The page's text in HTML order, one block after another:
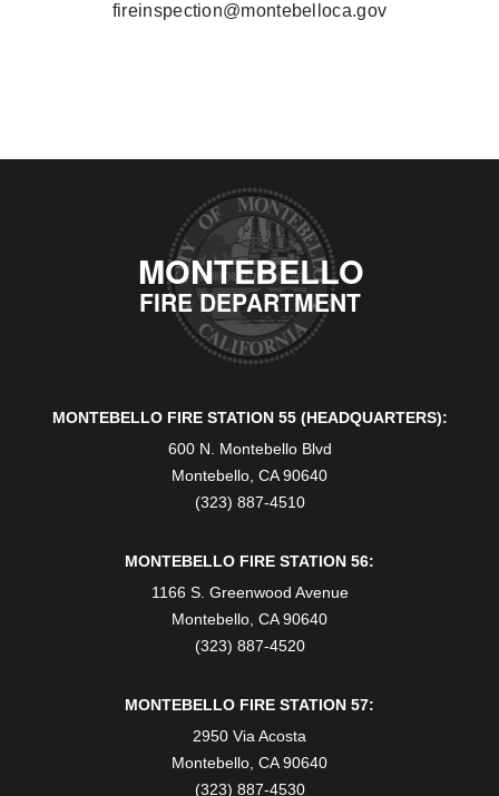
fireinspection@montebelloca.gov
MONTEBELLO
FIRE DEPARTMENT
MONTEBELLO FIRE STATION 55 (HEADQUARTERS):
600 N. Montebello Blvd
Montebello, CA 90640
(323) 887-4510
MONTEBELLO FIRE STATION 56:
1166 S. Greenwood Avenue
Montebello, CA 90640
(323) 887-4520
MONTEBELLO FIRE STATION 57:
2950 Via Acosta
Montebello, CA 90640
(323) 887-4530